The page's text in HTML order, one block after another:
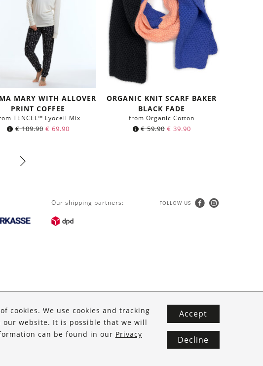
MARY WITH ALLOVER
PRINT COFFEE
TENCEL™ Lyocell Mix
€109.90 € 69.90
ORGANIC KNIT SCARF BAKER
BLACK FADE
from Organic Cotton
€59.90 Original
€ 39.90
Our shipping partners: FOLLOW US
cookies. We use cookies and tracking
our website. It is possible that we will
can be found in our Privacy
Accept
Decline